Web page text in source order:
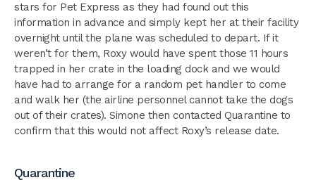
stars for Pet Express as they had found out this
information in advance and simply kept her at their facility
overnight until the plane was scheduled to depart. If it
weren’t for them, Roxy would have spent those 11 hours
trapped in her crate in the loading dock and we would
have had to arrange for a random pet handler to come
and walk her (the airline personnel cannot take the dogs
out of their crates). Simone then contacted Quarantine to
confirm that this would not affect Roxy’s release date.
Quarantine